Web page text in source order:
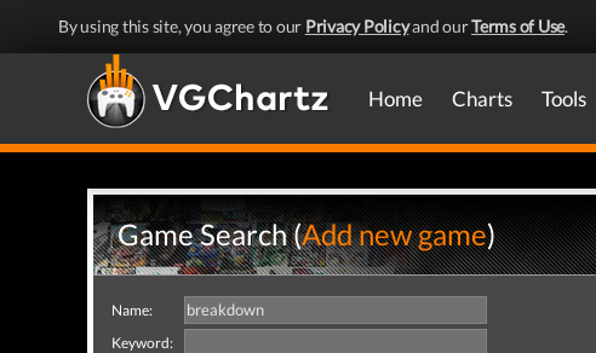
By using this site, you agree to our Privacy Policyand ourTerms of Use.
Home Charts Tools
Game Search (Add new game)
Name:
Keyword: